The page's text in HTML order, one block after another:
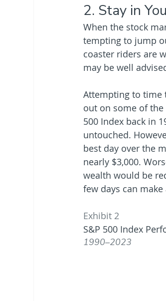
2. Stay in
When the stock
tempting to jump
coaster riders are
may be well
Attempting to time
out on some of the
500 Index back in
untouched.
best day over the
nearly $3,000.
wealth would be
few days can
Exhibit 2
S&P 500 Index
1990–2023